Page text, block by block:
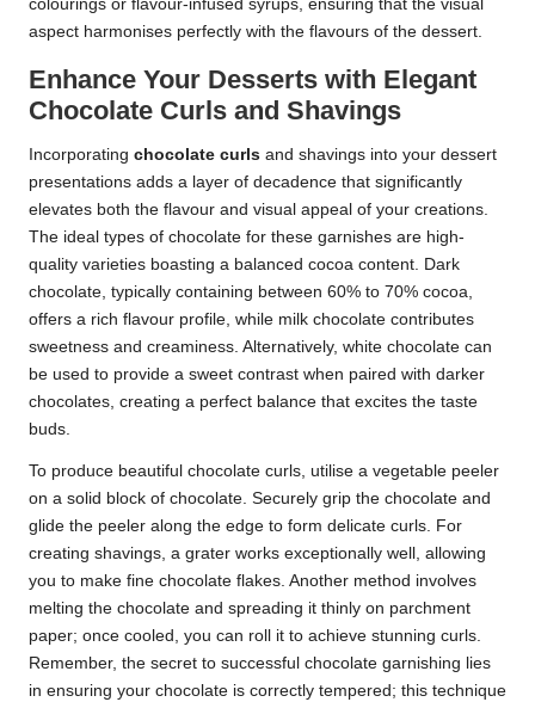
colourings or flavour-infused syrups, ensuring that the visual
aspect harmonises perfectly with the flavours of the dessert.
Enhance Your Desserts with Elegant
Chocolate Curls and Shavings
Incorporating chocolate curls and shavings into your dessert
presentations adds a layer of decadence that significantly
elevates both the flavour and visual appeal of your creations.
The ideal types of chocolate for these garnishes are high-
quality varieties boasting a balanced cocoa content. Dark
chocolate, typically containing between 60% to 70% cocoa,
offers a rich flavour profile, while milk chocolate contributes
sweetness and creaminess. Alternatively, white chocolate can
be used to provide a sweet contrast when paired with darker
chocolates, creating a perfect balance that excites the taste
buds.
To produce beautiful chocolate curls, utilise a vegetable peeler
on a solid block of chocolate. Securely grip the chocolate and
glide the peeler along the edge to form delicate curls. For
creating shavings, a grater works exceptionally well, allowing
you to make fine chocolate flakes. Another method involves
melting the chocolate and spreading it thinly on parchment
paper; once cooled, you can roll it to achieve stunning curls.
Remember, the secret to successful chocolate garnishing lies
in ensuring your chocolate is correctly tempered; this technique